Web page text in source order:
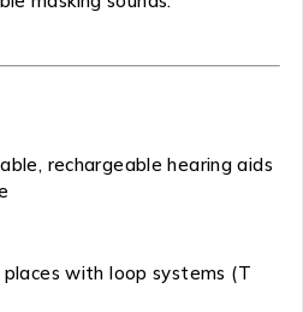
rechargeable hearing aids
with loop systems (T